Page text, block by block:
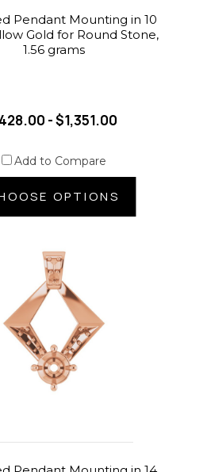
Pendant Mounting in 10
Gold for Round Stone,
1.56 grams
- $1,351.00
Add to Compare
OPTIONS